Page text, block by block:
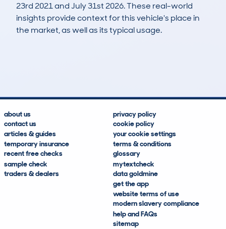
23rd 2021 and July 31st 2026. These real-world
insights provide context for this vehicle's place in
the market, as well as its typical usage.
about us
contact us
articles & guides
temporary insurance
recent free checks
sample check
traders & dealers
privacy policy
cookie policy
your cookie settings
terms & conditions
glossary
mytextcheck
data goldmine
get the app
website terms of use
modern slavery compliance
help and FAQs
sitemap